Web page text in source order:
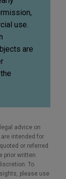
use.
are
advice on
intended for
or referred
prior written
To
please use